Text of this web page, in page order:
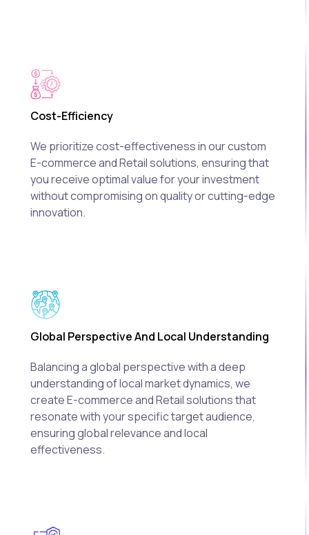
Cost-Efficiency
We prioritize cost-effectiveness in our custom
E-commerce and Retail solutions, ensuring that
you receive optimal value for your investment
without compromising on quality or cutting-edge
innovation.
Global Perspective And Local Understanding
Balancing a global perspective with a deep
understanding of local market dynamics, we
create E-commerce and Retail solutions that
resonate with your specific target audience,
ensuring global relevance and local
effectiveness.